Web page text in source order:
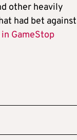
other heavily
had bet against
GameStop